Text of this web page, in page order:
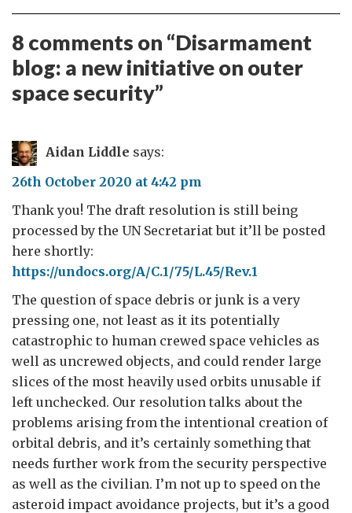
8 comments on “Disarmament
blog: a new initiative on outer
space security”
Aidan Liddle says:
26th October 2020 at 4:42 pm
Thank you! The draft resolution is still being
processed by the UN Secretariat but it’ll be posted
here shortly:
https://undocs.org/A/C.1/75/L.45/Rev.1
The question of space debris or junk is a very
pressing one, not least as it its potentially
catastrophic to human crewed space vehicles as
well as uncrewed objects, and could render large
slices of the most heavily used orbits unusable if
left unchecked. Our resolution talks about the
problems arising from the intentional creation of
orbital debris, and it’s certainly something that
needs further work from the security perspective
as well as the civilian. I’m not up to speed on the
asteroid impact avoidance projects, but it’s a good